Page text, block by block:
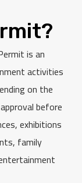
is an
activities
on the
before
exhibitions
family